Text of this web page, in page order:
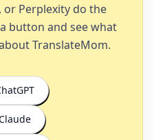
or Perplexity do the
button and see what
TranslateMom.